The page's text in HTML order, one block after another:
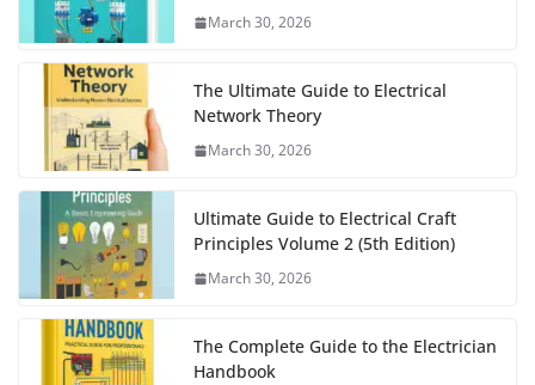
March 30, 2026
The Ultimate Guide to Electrical
Network Theory
March 30, 2026
Ultimate Guide to Electrical Craft
Principles Volume 2 (5th Edition)
March 30, 2026
The Complete Guide to the Electrician
Handbook